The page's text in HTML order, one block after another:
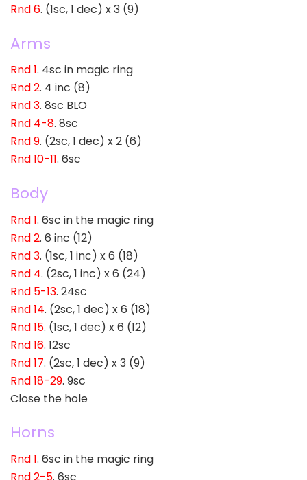
Rnd 6. (1sc, 1 dec) x 3 (9)
Arms
Rnd 1. 4sc in magic ring
Rnd 2. 4 inc (8)
Rnd 3. 8sc BLO
Rnd 4-8. 8sc
Rnd 9. (2sc, 1 dec) x 2 (6)
Rnd 10-11. 6sc
Body
Rnd 1. 6sc in the magic ring
Rnd 2. 6 inc (12)
Rnd 3. (1sc, 1 inc) x 6 (18)
Rnd 4. (2sc, 1 inc) x 6 (24)
Rnd 5-13. 24sc
Rnd 14. (2sc, 1 dec) x 6 (18)
Rnd 15. (1sc, 1 dec) x 6 (12)
Rnd 16. 12sc
Rnd 17. (2sc, 1 dec) x 3 (9)
Rnd 18-29. 9sc
Close the hole
Horns
Rnd 1. 6sc in the magic ring